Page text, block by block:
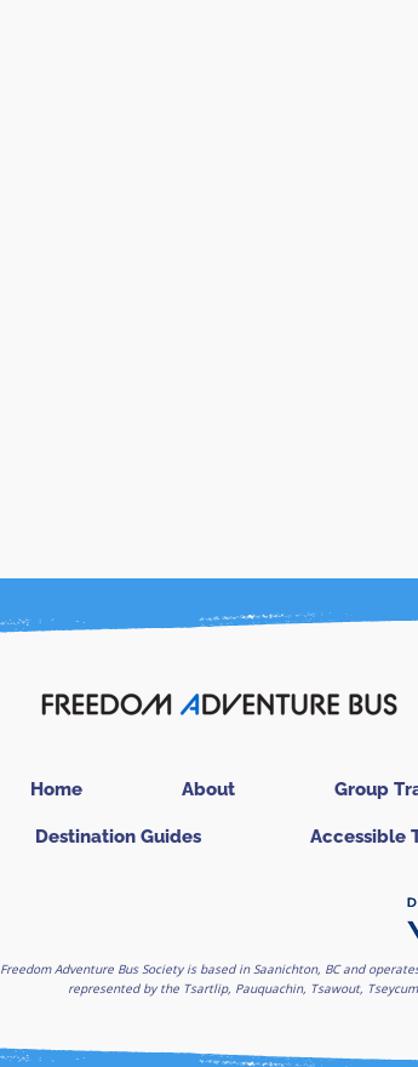
Destination Guides Accessible
Home About Group
Freedom Adventure Bus Society is based in Saanichton, BC and
represented by the Tsartlip, Pauquachin, Tsawout,